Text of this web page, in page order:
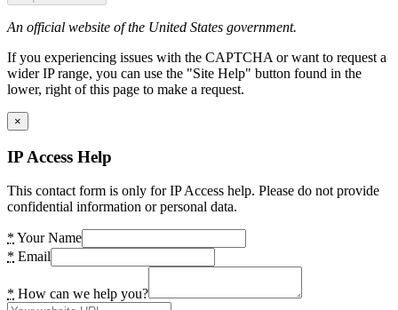
An official website of the United States government.
If you experiencing issues with the CAPTCHA or want to request a
wider IP range, you can use the "Site Help" button found in the
lower, right of this page to make a request.
×
IP Access Help
This contact form is only for IP Access help. Please do not provide
confidential information or personal data.
* Your Name
* Email
* How can we help you?